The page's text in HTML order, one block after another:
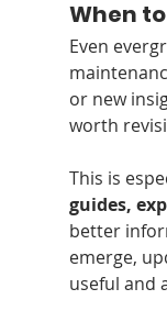
When
Even
or new
worth
This is
guides,
better
emerge,
useful and